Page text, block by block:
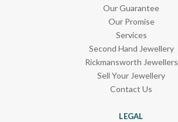
Our Guarantee
Our Promise
Services
Second Hand Jewellery
Rickmansworth Jewellers
Sell Your Jewellery
Contact Us
LEGAL